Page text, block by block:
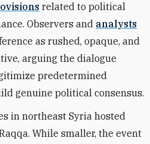
related to political
Observers and analysts
as rushed, opaque, and
arguing the dialogue
predetermined
genuine political consensus.
in northeast Syria hosted
While smaller, the event